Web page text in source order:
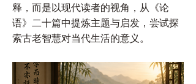
释，而是以现代读者的视角，从《论
语》二十篇中提炼主题与启发，尝试探
索古老智慧对当代生活的意义。